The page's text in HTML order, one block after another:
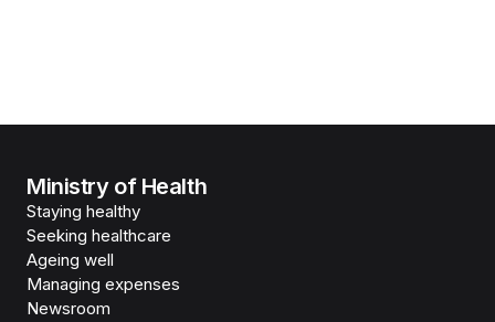
Ministry of Health
Staying healthy
Seeking healthcare
Ageing well
Managing expenses
Newsroom